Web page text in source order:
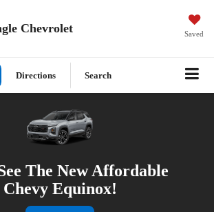
Chevrolet Saved
Directions Search
The New Affordable
Chevy Equinox!